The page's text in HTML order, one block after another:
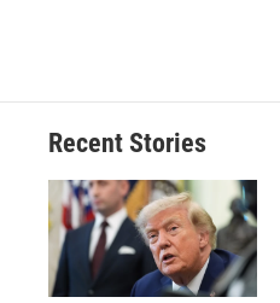
Recent Stories